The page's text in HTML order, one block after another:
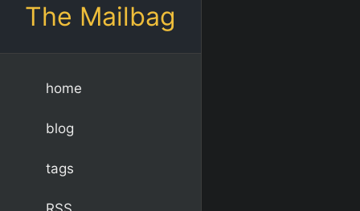
The Mailbag
home
blog
tags